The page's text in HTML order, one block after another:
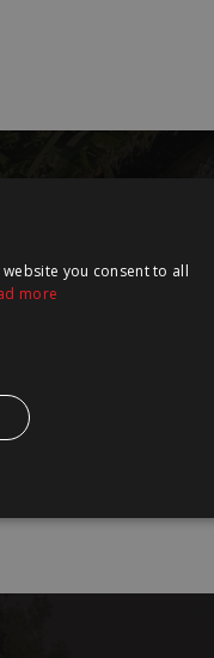
can be
you consent to all
more